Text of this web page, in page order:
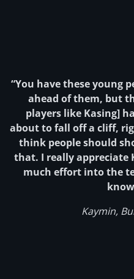
“You have these young
ahead of them, but
players like Kasing]
about to fall off a cliff,
think people should
that. I really appreciate
much effort into the
Kaymin,